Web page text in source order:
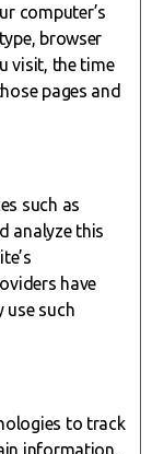
computer’s
browser
visit, the time
pages and
such as
analyze this
have
use such
to track
information.